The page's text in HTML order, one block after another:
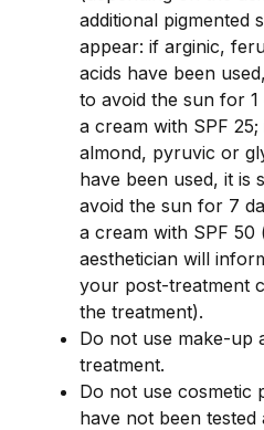
additional pigmented
appear: if arginic,
acids have been
to avoid the sun for 1
a cream with SPF
almond, pyruvic or
have been used, it is
avoid the sun for 7
a cream with SPF 50
aesthetician will
your post-treatment
the treatment).
Do not use make-up
treatment.
Do not use cosmetic
have not been tested